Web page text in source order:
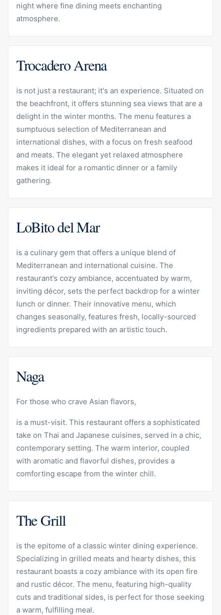
night where fine dining meets enchanting
atmosphere.
Trocadero Arena
is not just a restaurant; it's an experience. Situated on
the beachfront, it offers stunning sea views that are a
delight in the winter months. The menu features a
sumptuous selection of Mediterranean and
international dishes, with a focus on fresh seafood
and meats. The elegant yet relaxed atmosphere
makes it ideal for a romantic dinner or a family
gathering.
LoBito del Mar
is a culinary gem that offers a unique blend of
Mediterranean and international cuisine. The
restaurant's cozy ambiance, accentuated by warm,
inviting décor, sets the perfect backdrop for a winter
lunch or dinner. Their innovative menu, which
changes seasonally, features fresh, locally-sourced
ingredients prepared with an artistic touch.
Naga
For those who crave Asian flavors,
is a must-visit. This restaurant offers a sophisticated
take on Thai and Japanese cuisines, served in a chic,
contemporary setting. The warm interior, coupled
with aromatic and flavorful dishes, provides a
comforting escape from the winter chill.
The Grill
is the epitome of a classic winter dining experience.
Specializing in grilled meats and hearty dishes, this
restaurant boasts a cozy ambiance with its open fire
and rustic décor. The menu, featuring high-quality
cuts and traditional sides, is perfect for those seeking
a warm, fulfilling meal.